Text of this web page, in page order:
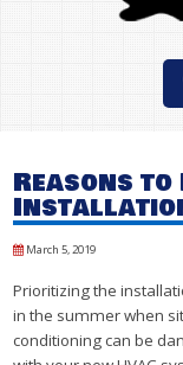
Reasons to
Installation
March 5, 2019
Prioritizing the
in the summer when
conditioning can be